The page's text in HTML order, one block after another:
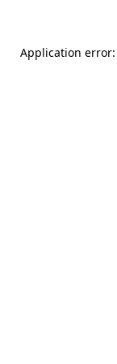
Application